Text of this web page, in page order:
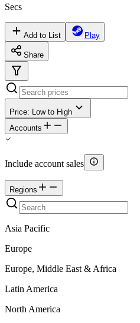
Secs
Add to List Play
Share
Price: Low to High
Accounts
Include account sales
Regions
Asia Pacific
Europe
Europe, Middle East & Africa
Latin America
North America